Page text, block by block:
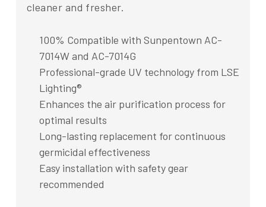
cleaner and fresher.
100% Compatible with Sunpentown AC-
7014W and AC-7014G
Professional-grade UV technology from LSE
Lighting®
Enhances the air purification process for
optimal results
Long-lasting replacement for continuous
germicidal effectiveness
Easy installation with safety gear
recommended